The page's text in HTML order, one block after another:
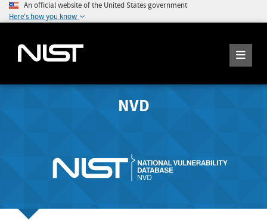
An official website of the United States government
Here's how you know
NVD